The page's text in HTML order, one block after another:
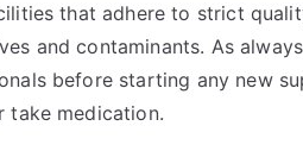
that adhere to strict
and contaminants. As
before starting any new
take medication.